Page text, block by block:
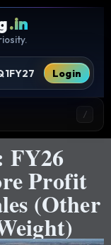
.in
Login
/
FY26
Profit
(Other